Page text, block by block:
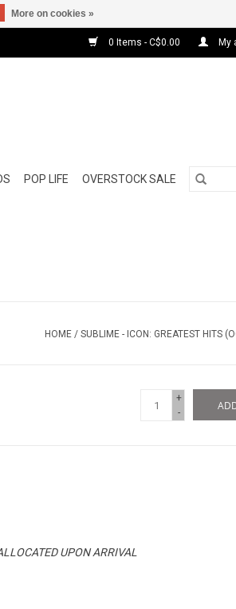
0 Items - C$0.00 My
POP LIFE OVERSTOCK SALE
HOME / SUBLIME - ICON: GREATEST HITS
+
-
UPON ARRIVAL
More on cookies »